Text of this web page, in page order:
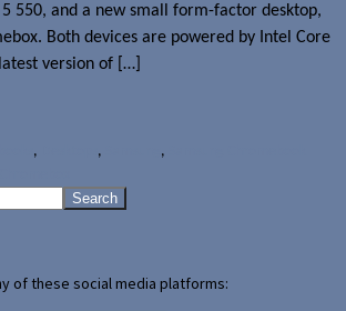
550, and a new small form-factor desktop,
Both devices are powered by Intel Core
version of […]
, , ,
of these social media platforms: